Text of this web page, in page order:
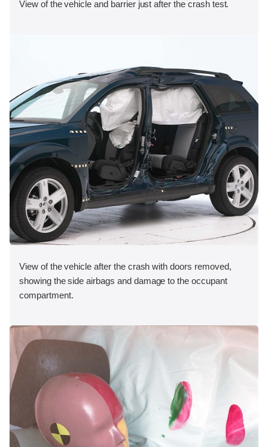
View of the vehicle and barrier just after the crash test.
View of the vehicle after the crash with doors removed,
showing the side airbags and damage to the occupant
compartment.